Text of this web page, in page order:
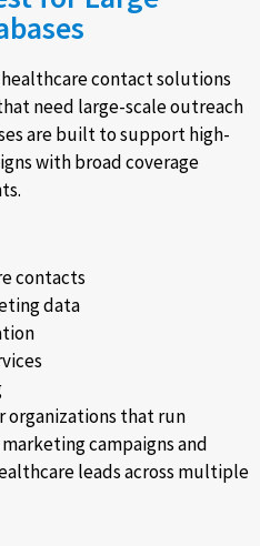
contact solutions
need large-scale outreach
are built to support high-
with broad coverage
contacts
data
organizations that run
campaigns and
leads across multiple